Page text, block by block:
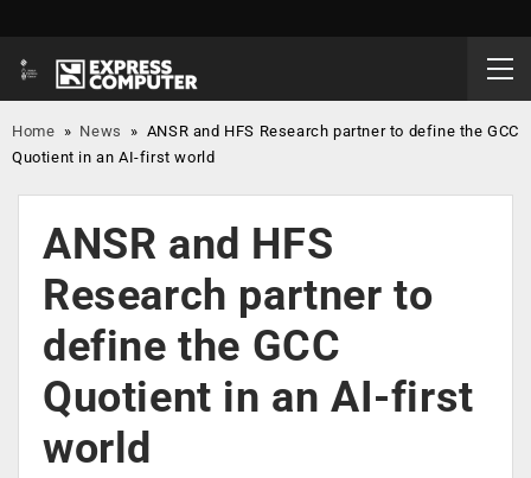
Home » News » ANSR and HFS Research partner to define the GCC
Quotient in an AI-first world
ANSR and HFS
Research partner to
define the GCC
Quotient in an AI-first
world